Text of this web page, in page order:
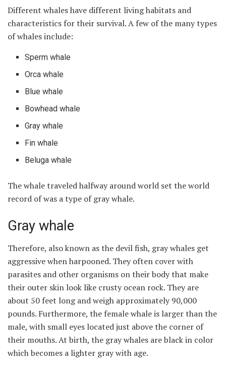
Different whales have different living habitats and
characteristics for their survival. A few of the many types
of whales include:
Sperm whale
Orca whale
Blue whale
Bowhead whale
Gray whale
Fin whale
Beluga whale
The whale traveled halfway around world set the world
record of was a type of gray whale.
Gray whale
Therefore, also known as the devil fish, gray whales get
aggressive when harpooned. They often cover with
parasites and other organisms on their body that make
their outer skin look like crusty ocean rock. They are
about 50 feet long and weigh approximately 90,000
pounds. Furthermore, the female whale is larger than the
male, with small eyes located just above the corner of
their mouths. At birth, the gray whales are black in color
which becomes a lighter gray with age.